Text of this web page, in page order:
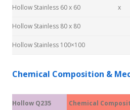
Hollow Stainless 60 x 60 x
Hollow Stainless 80 x 80
Hollow Stainless 100×100
Chemical Composition &
Hollow Q235
Chemical